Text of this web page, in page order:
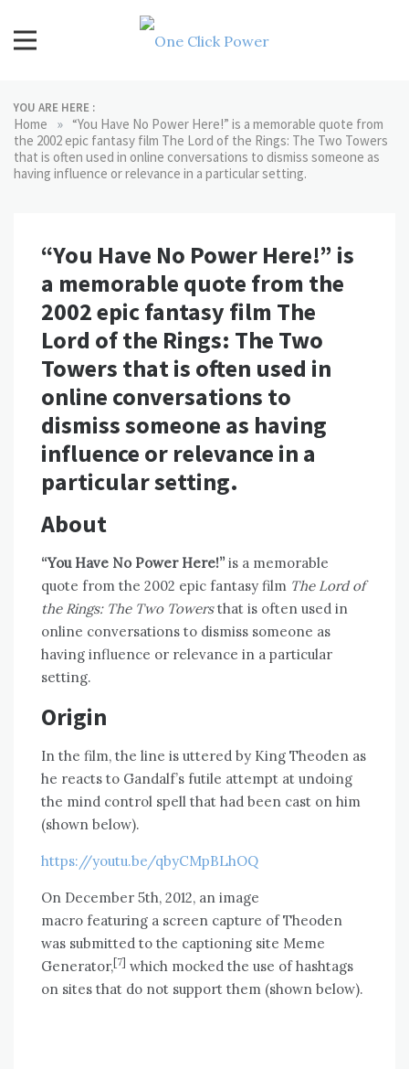
content
YOU ARE HERE :
Home » “You Have No Power Here!” is a memorable quote from
the 2002 epic fantasy film The Lord of the Rings: The Two Towers
that is often used in online conversations to dismiss someone as
having influence or relevance in a particular setting.
“You Have No Power Here!” is
a memorable quote from the
2002 epic fantasy film The
Lord of the Rings: The Two
Towers that is often used in
online conversations to
dismiss someone as having
influence or relevance in a
particular setting.
About
“You Have No Power Here!” is a memorable
quote from the 2002 epic fantasy film The Lord of
the Rings: The Two Towersthat is often used in
online conversations to dismiss someone as
having influence or relevance in a particular
setting.
Origin
In the film, the line is uttered by King Theoden as
he reacts to Gandalf’s futile attempt at undoing
the mind control spell that had been cast on him
(shown below).
https://youtu.be/qbyCMpBLhOQ
On December 5th, 2012, an image
macro featuring a screen capture of Theoden
was submitted to the captioning site Meme
Generator,[7] which mocked the use of hashtags
on sites that do not support them (shown below).